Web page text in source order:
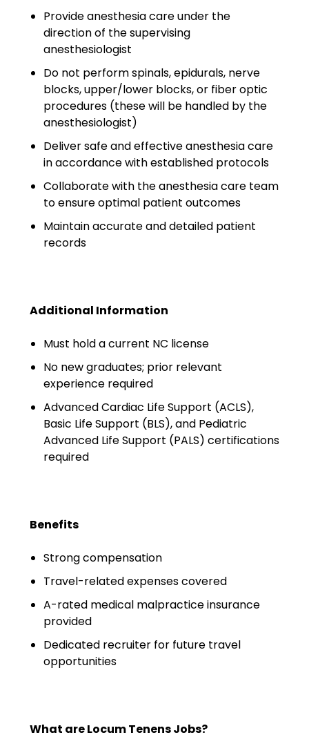
Anesthesiologist Salary
Guide
Salary Guide
CRNA Salary Guide
Physician Salary Guide
Emergency Medicine NP
Salary Guide
Emergency Medicine PA
Hospitalist PA Salary Guide
Pediatric Anesthesiologist
Salary Guide
Provide anesthesia care under the
direction of the supervising
anesthesiologist
Do not perform spinals, epidurals, nerve
blocks, upper/lower blocks, or fiber optic
procedures (these will be handled by the
anesthesiologist)
Deliver safe and effective anesthesia care
in accordance with established protocols
Collaborate with the anesthesia care team
to ensure optimal patient outcomes
Maintain accurate and detailed patient
records
Additional Information
Must hold a current NC license
No new graduates; prior relevant
experience required
Advanced Cardiac Life Support (ACLS),
Basic Life Support (BLS), and Pediatric
Advanced Life Support (PALS) certifications
required
Benefits
Strong compensation
Travel-related expenses covered
A-rated medical malpractice insurance
provided
Dedicated recruiter for future travel
opportunities
What are Locum Tenens Jobs?